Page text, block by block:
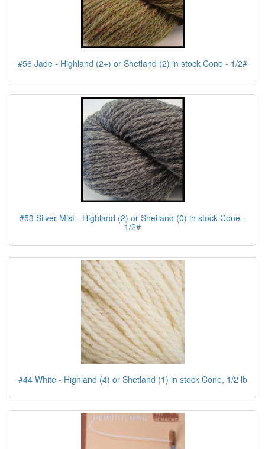
#56 Jade - Highland (2+) or Shetland (2) in stock Cone - 1/2#
#53 Silver Mist - Highland (2) or Shetland (0) in stock Cone -
1/2#
#44 White - Highland (4) or Shetland (1) in stock Cone, 1/2 lb